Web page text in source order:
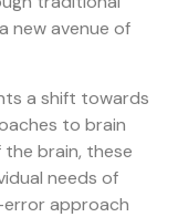
new avenue of
a shift towards
to brain
brain, these
needs of
approach